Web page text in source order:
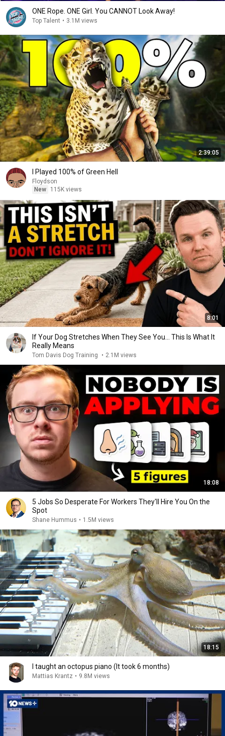
ONE Rope. ONE Girl. You CANNOT Look Away!
Top Talent • 3.1M views
2:39:05
I Played 100% of Green Hell
Floydson
New
115K views
8:01
If Your Dog Stretches When They See You… This Is What It
Really Means
Tom Davis Dog Training • 2.1M views
18:08
5 Jobs So Desperate For Workers They'll Hire You On the
Spot
Shane Hummus • 1.5M views
18:15
I taught an octopus piano (It took 6 months)
Mattias Krantz • 9.8M views